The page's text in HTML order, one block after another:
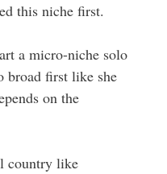
this niche first.
a micro-niche solo
broad first like she
on the
country like